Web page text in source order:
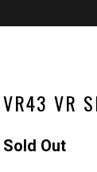
VR43 VR
Sold Out